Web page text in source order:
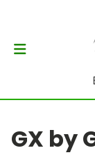
GX by